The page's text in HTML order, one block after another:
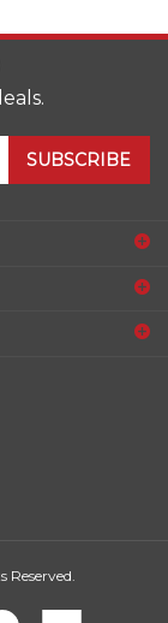
SUBSCRIBE
Reserved.